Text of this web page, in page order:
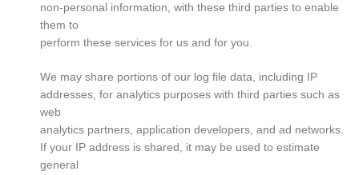
non-personal information, with these third parties to enable
them to
perform these services for us and for you.
We may share portions of our log file data, including IP
addresses, for analytics purposes with third parties such as
web
analytics partners, application developers, and ad networks.
If your IP address is shared, it may be used to estimate
general